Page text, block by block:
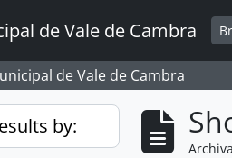
de Vale de Cambra
de Vale de Cambra
by: